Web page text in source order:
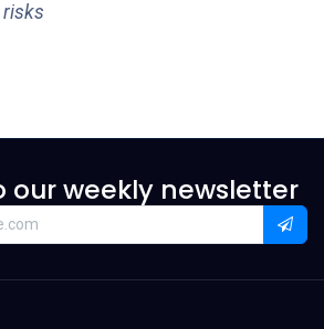
our weekly newsletter